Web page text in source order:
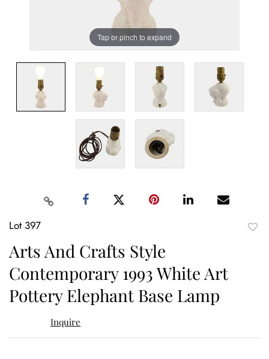
Tap or pinch to expand
Lot 397
Arts And Crafts Style
Contemporary 1993 White Art
Pottery Elephant Base Lamp
Inquire